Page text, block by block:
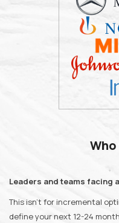
Leaders and teams
This isn't for incremental
define your next 12-24